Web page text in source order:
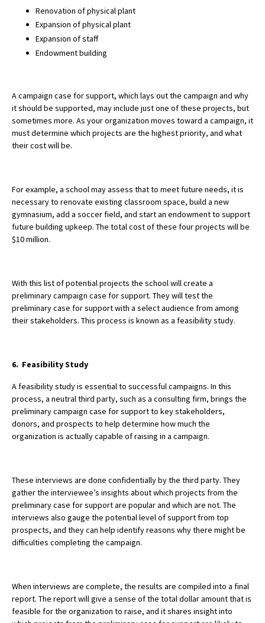
Renovation of physical plant
Expansion of physical plant
Expansion of staff
Endowment building
A campaign case for support, which lays out the campaign and why
it should be supported, may include just one of these projects, but
sometimes more. As your organization moves toward a campaign, it
must determine which projects are the highest priority, and what
their cost will be.
For example, a school may assess that to meet future needs, it is
necessary to renovate existing classroom space, build a new
gymnasium, add a soccer field, and start an endowment to support
future building upkeep. The total cost of these four projects will be
$10 million.
With this list of potential projects the school will create a
preliminary campaign case for support. They will test the
preliminary case for support with a select audience from among
their stakeholders. This process is known as a feasibility study.
6. Feasibility Study
A feasibility study is essential to successful campaigns. In this
process, a neutral third party, such as a consulting firm, brings the
preliminary campaign case for support to key stakeholders,
donors, and prospects to help determine how much the
organization is actually capable of raising in a campaign.
These interviews are done confidentially by the third party. They
gather the interviewee’s insights about which projects from the
preliminary case for support are popular and which are not. The
interviews also gauge the potential level of support from top
prospects, and they can help identify reasons why there might be
difficulties completing the campaign.
When interviews are complete, the results are compiled into a final
report. The report will give a sense of the total dollar amount that is
feasible for the organization to raise, and it shares insight into